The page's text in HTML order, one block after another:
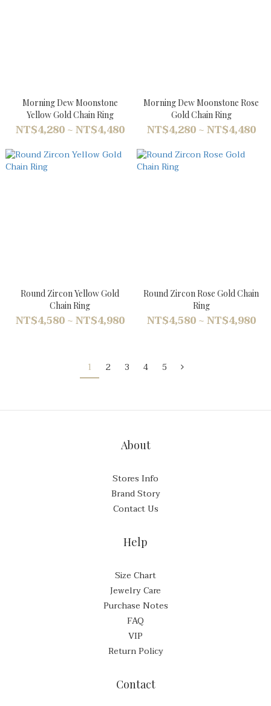
Morning Dew Moonstone
Yellow Gold Chain Ring
NT$4,280 ~ NT$4,480
Morning Dew Moonstone Rose
Gold Chain Ring
NT$4,280 ~ NT$4,480
Round Zircon Yellow Gold
Chain Ring
NT$4,580 ~ NT$4,980
Round Zircon Rose Gold Chain
Ring
NT$4,580 ~ NT$4,980
1 2 3 4 5
About
Stores Info
Brand Story
Contact Us
Help
Size Chart
Jewelry Care
Purchase Notes
FAQ
VIP
Return Policy
Contact